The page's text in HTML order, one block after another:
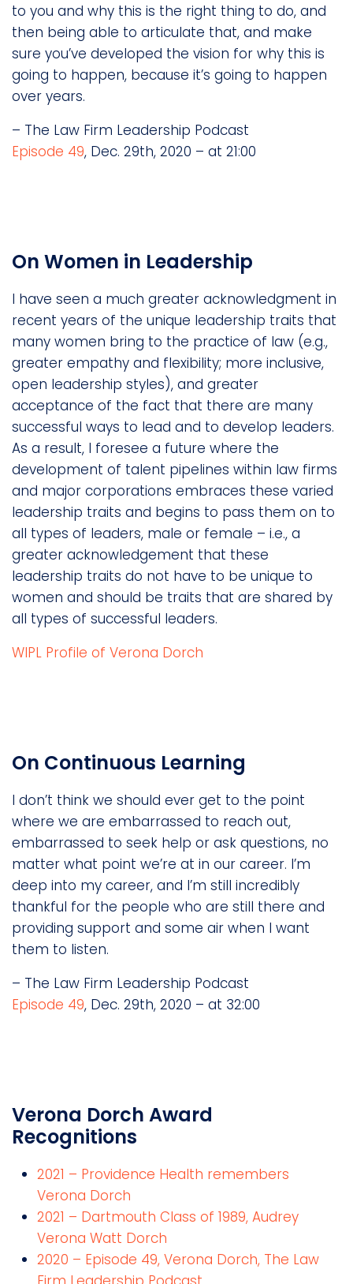
to you and why this is the right thing to do, and
then being able to articulate that, and make
sure you’ve developed the vision for why this is
going to happen, because it’s going to happen
over years.
– The Law Firm Leadership Podcast
Episode 49, Dec. 29th, 2020 – at 21:00
On Women in Leadership
I have seen a much greater acknowledgment in
recent years of the unique leadership traits that
many women bring to the practice of law (e.g.,
greater empathy and flexibility; more inclusive,
open leadership styles), and greater
acceptance of the fact that there are many
successful ways to lead and to develop leaders.
As a result, I foresee a future where the
development of talent pipelines within law firms
and major corporations embraces these varied
leadership traits and begins to pass them on to
all types of leaders, male or female – i.e., a
greater acknowledgement that these
leadership traits do not have to be unique to
women and should be traits that are shared by
all types of successful leaders.
WIPL Profile of Verona Dorch
On Continuous Learning
I don’t think we should ever get to the point
where we are embarrassed to reach out,
embarrassed to seek help or ask questions, no
matter what point we’re at in our career. I’m
deep into my career, and I’m still incredibly
thankful for the people who are still there and
providing support and some air when I want
them to listen.
– The Law Firm Leadership Podcast
Episode 49, Dec. 29th, 2020 – at 32:00
Verona Dorch Award
Recognitions
2021 – Providence Health remembers
Verona Dorch
2021 – Dartmouth Class of 1989, Audrey
Verona Watt Dorch
2020 – Episode 49, Verona Dorch, The Law